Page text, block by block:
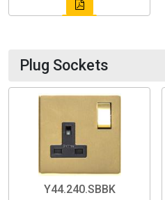
Plug Sockets
Y44.240.SBBK